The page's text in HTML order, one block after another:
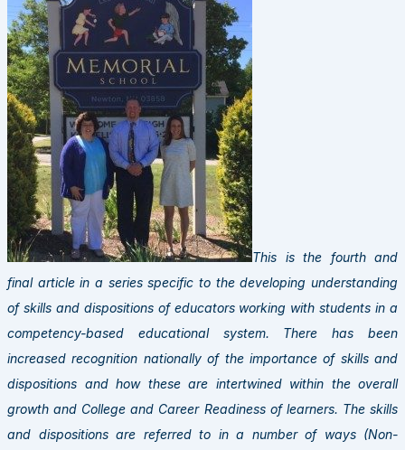
This is the fourth and
final article in a series specific to the developing understanding
of skills and dispositions of educators working with students in a
competency-based educational system. There has been
increased recognition nationally of the importance of skills and
dispositions and how these are intertwined within the overall
growth and College and Career Readiness of learners. The skills
and dispositions are referred to in a number of ways (Non-